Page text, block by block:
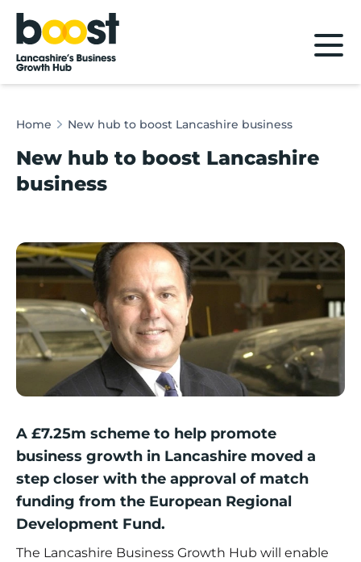
Home
Home New hub to boost Lancashire business
New hub to boost Lancashire
business
A £7.25m scheme to help promote
business growth in Lancashire moved a
step closer with the approval of match
funding from the European Regional
Development Fund.
The Lancashire Business Growth Hub will enable